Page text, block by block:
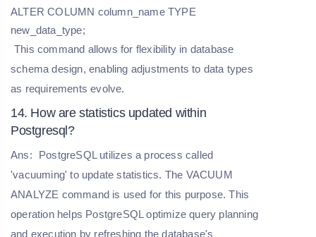
ALTER COLUMN column_name TYPE
new_data_type;
This command allows for flexibility in database
schema design, enabling adjustments to data types
as requirements evolve.
14. How are statistics updated within
Postgresql?
Ans:
PostgreSQL utilizes a process called
'vacuuming' to update statistics. The VACUUM
ANALYZE command is used for this purpose. This
operation helps PostgreSQL optimize query planning
and execution by refreshing the database's